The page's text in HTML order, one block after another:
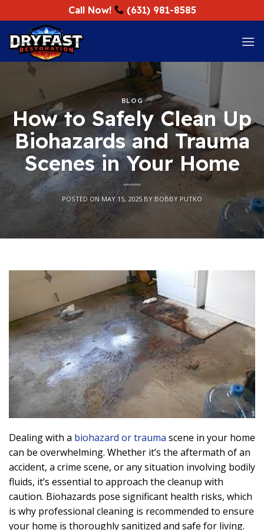
to
content
Call Now! (631) 981-8585
BLOG
How to Safely Clean Up
Biohazards and Trauma
Scenes in Your Home
POSTED ON MAY 15, 2025 BY BOBBY PUTKO
Dealing with a biohazard or trauma scene in your home
can be overwhelming. Whether it’s the aftermath of an
accident, a crime scene, or any situation involving bodily
fluids, it’s essential to approach the cleanup with
caution. Biohazards pose significant health risks, which
is why professional cleaning is recommended to ensure
your home is thoroughly sanitized and safe for living.